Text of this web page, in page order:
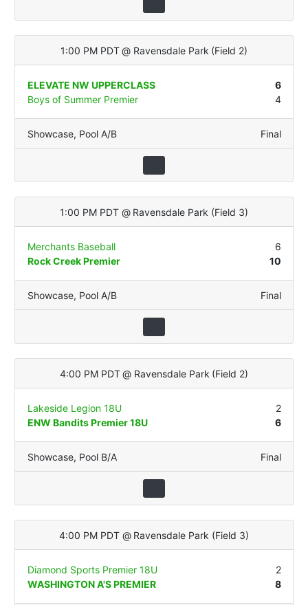
1:00 PM PDT @ Ravensdale Park (Field 2)
ELEVATE NW UPPERCLASS
6
Boys of Summer Premier
4
Showcase, Pool A/B Final
1:00 PM PDT @ Ravensdale Park (Field 3)
Merchants Baseball
6
Rock Creek Premier
10
Showcase, Pool A/B Final
4:00 PM PDT @ Ravensdale Park (Field 2)
Lakeside Legion 18U
2
ENW Bandits Premier 18U
6
Showcase, Pool B/A Final
4:00 PM PDT @ Ravensdale Park (Field 3)
Diamond Sports Premier 18U
2
WASHINGTON A'S PREMIER
8